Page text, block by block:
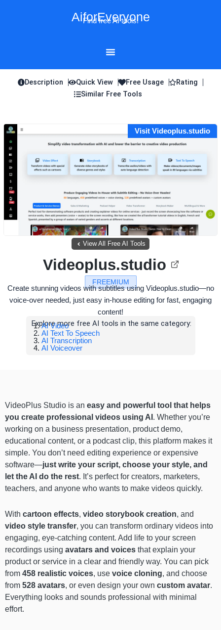
AiforEveryone
Find free AI tools!
Description Quick View Free Usage
Rating
Similar Free Tools
Visit Videoplus.studio
View All Free AI Tools
FREEMIUM
Videoplus.studio
Create stunning videos with subtitles using Videoplus.studio—no
voice-over needed, just easy in-house editing for fast, engaging
content!
Explore more free AI tools in the same category:
AI Video
AI Text To Speech
AI Transcription
AI Voiceover
VideoPlus Studio is an easy and powerful tool that helps
you create professional videos using AI . Whether you’re
working on a business presentation, product demo,
educational content, or a podcast clip, this platform makes it
simple. You don’t need editing experience or expensive
software—just write your script, choose your style, and
let the AI do the rest. It’s perfect for creators, marketers,
teachers, and anyone who wants to make videos quickly.
With cartoon effects, video storybook creation, and
video style transfer, you can transform ordinary videos into
engaging, eye-catching content. Add life to your screen
recordings using avatars and voices that explain your
product or service in a clear and friendly way. You can pick
from 458 realistic voices, use voice cloning, and choose
from 528 avatars, or even design your own custom avatar.
Everything looks and sounds professional with minimal
effort.